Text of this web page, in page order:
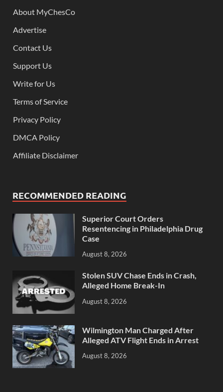
About MyChesCo
Advertise
Contact Us
Support Us
Write for Us
Terms of Service
Privacy Policy
DMCA Policy
Affiliate Disclaimer
RECOMMENDED READING
Superior Court Orders
Resentencing in Philadelphia Drug
Case
August 8, 2026
Stolen SUV Chase Ends in Crash,
Alleged Home Break-In
August 8, 2026
Wilmington Man Charged After
Alleged ATV Flight Ends in Arrest
August 8, 2026